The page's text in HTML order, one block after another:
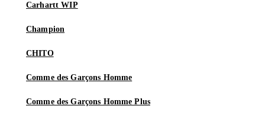
Carhartt WIP
Champion
CHITO
Comme des Garçons Homme
Comme des Garçons Homme Plus